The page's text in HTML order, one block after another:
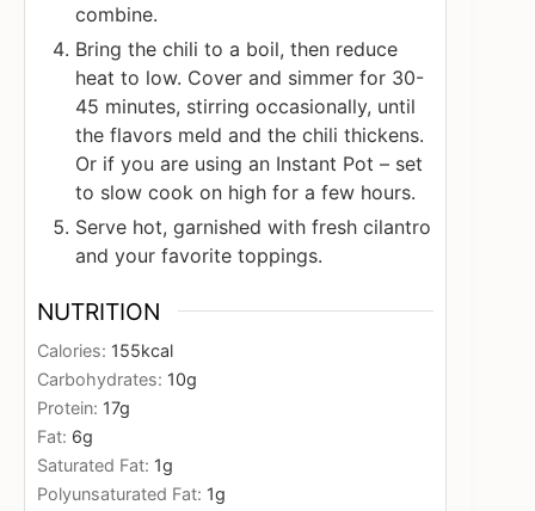
combine.
Bring the chili to a boil, then reduce
heat to low. Cover and simmer for 30-
45 minutes, stirring occasionally, until
the flavors meld and the chili thickens.
Or if you are using an Instant Pot – set
to slow cook on high for a few hours.
Serve hot, garnished with fresh cilantro
and your favorite toppings.
NUTRITION
Calories: 155kcal
Carbohydrates: 10g
Protein: 17g
Fat: 6g
Saturated Fat: 1g
Polyunsaturated Fat: 1g